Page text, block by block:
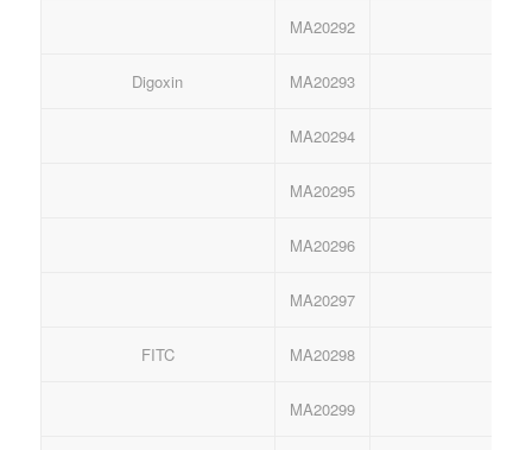
MA20292
Digoxin MA20293
MA20294
MA20295
MA20296
MA20297
FITC MA20298
MA20299